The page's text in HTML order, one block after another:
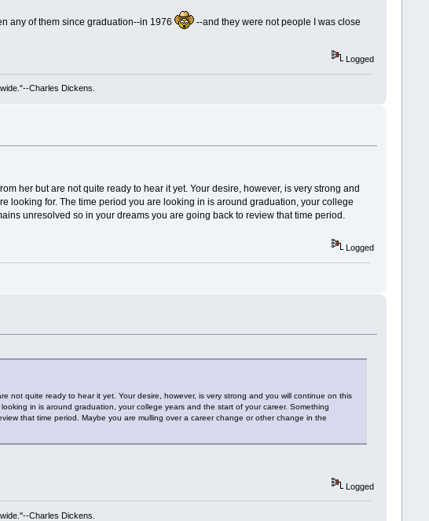
any of them since graduation--in 1976
--and they were not people I was close
Logged
Charles Dickens.
her but are not quite ready to hear it yet. Your desire, however, is very strong and
looking for. The time period you are looking in is around graduation, your college
unresolved so in your dreams you are going back to review that time period.
Logged
not quite ready to hear it yet. Your desire, however, is very strong and you will continue on this
in is around graduation, your college years and the start of your career. Something
that time period. Maybe you are mulling over a career change or other change in the
Logged
Charles Dickens.